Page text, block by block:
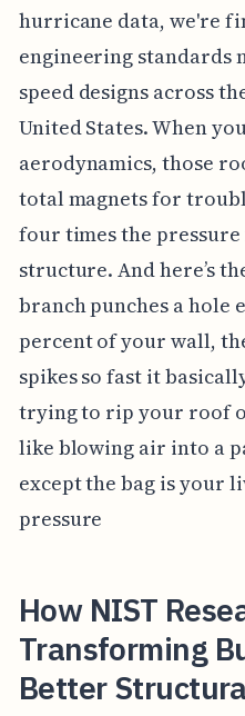
hurricane data, we're
engineering standards
speed designs across
United States. When
aerodynamics, those
total magnets for
four times the
structure. And here’s
branch punches a hole
percent of your wall,
spikes so fast it
trying to rip your roof
like blowing air into a
except the bag is your
pressure
How NIST
Transforming
Better